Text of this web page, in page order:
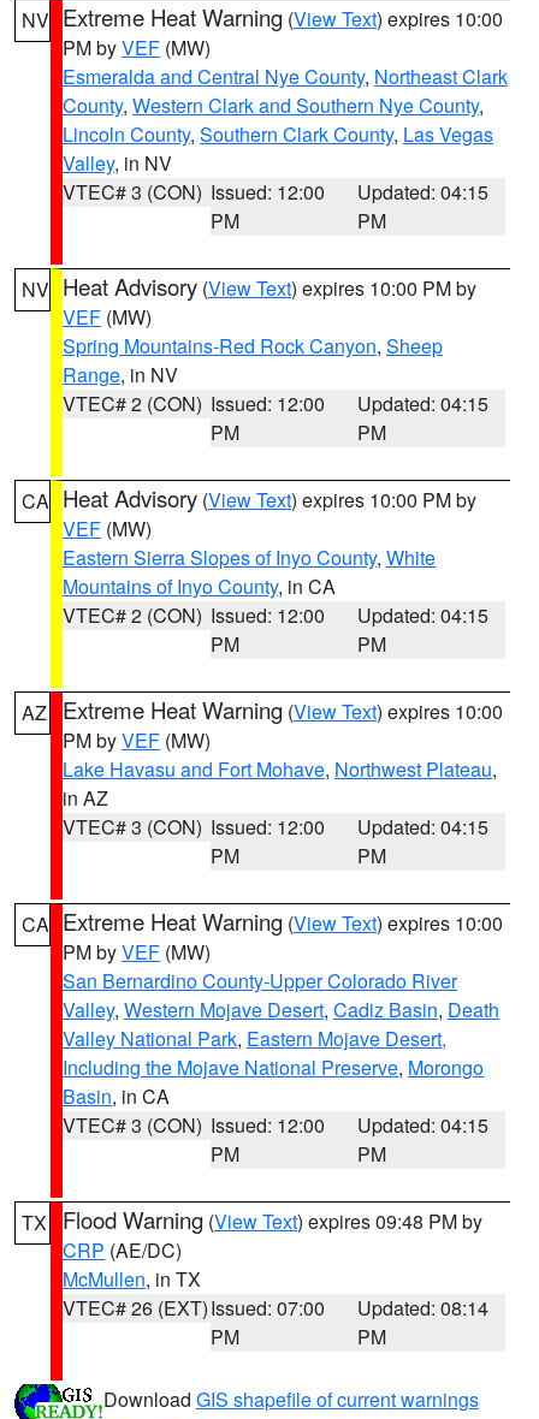
NV Extreme Heat Warning (View Text) expires 10:00
PM byVEF (MW)
Esmeralda and Central Nye County, Northeast Clark
County, Western Clark and Southern Nye County,
Lincoln County, Southern Clark County, Las Vegas
Valley, in NV
VTEC# 3 (CON) Issued: 12:00
PM
Updated: 04:15
PM
NV Heat Advisory (View Text) expires 10:00 PM by
VEF (MW)
Spring Mountains-Red Rock Canyon, Sheep
Range, in NV
VTEC# 2 (CON) Issued: 12:00
PM
Updated: 04:15
PM
CA Heat Advisory (View Text) expires 10:00 PM by
VEF (MW)
Eastern Sierra Slopes of Inyo County, White
Mountains of Inyo County, in CA
VTEC# 2 (CON) Issued: 12:00
PM
Updated: 04:15
PM
AZ Extreme Heat Warning (View Text) expires 10:00
PM byVEF (MW)
Lake Havasu and Fort Mohave, Northwest Plateau,
in AZ
VTEC# 3 (CON) Issued: 12:00
PM
Updated: 04:15
PM
CA Extreme Heat Warning (View Text) expires 10:00
PM byVEF (MW)
San Bernardino County-Upper Colorado River
Valley, Western Mojave Desert, Cadiz Basin, Death
Valley National Park, Eastern Mojave Desert,
Including the Mojave National Preserve, Morongo
Basin, in CA
VTEC# 3 (CON) Issued: 12:00
PM
Updated: 04:15
PM
TX Flood Warning (View Text) expires 09:48 PM by
CRP (AE/DC)
McMullen, in TX
VTEC# 26 (EXT)Issued: 07:00
PM
Updated: 08:14
PM
Download GIS shapefile of current warnings